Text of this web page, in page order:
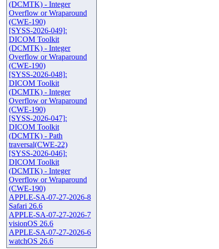
(DCMTK) - Integer
Overflow or Wraparound
(CWE-190)
[SYSS-2026-049]:
DICOM Toolkit
(DCMTK) - Integer
Overflow or Wraparound
(CWE-190)
[SYSS-2026-048]:
DICOM Toolkit
(DCMTK) - Integer
Overflow or Wraparound
(CWE-190)
[SYSS-2026-047]:
DICOM Toolkit
(DCMTK) - Path
traversal(CWE-22)
[SYSS-2026-046]:
DICOM Toolkit
(DCMTK) - Integer
Overflow or Wraparound
(CWE-190)
APPLE-SA-07-27-2026-8
Safari 26.6
APPLE-SA-07-27-2026-7
visionOS 26.6
APPLE-SA-07-27-2026-6
watchOS 26.6